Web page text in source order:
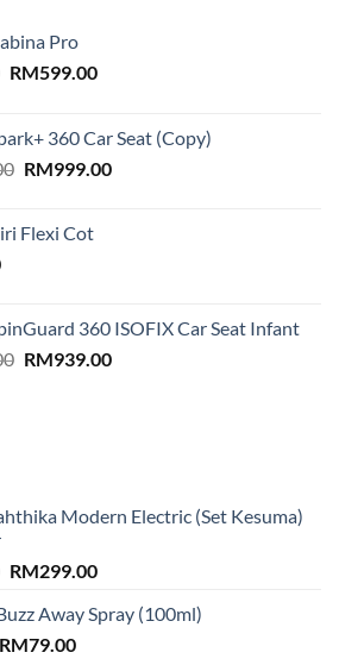
Pro
Original
RM689.00.
RM599.00Current
RM599.00.
360 Car Seat (Copy)
Original
RM1,899.00.
RM999.00Current
Flexi Cot
360 ISOFIX Car Seat Infant
Original
RM939.00Current
Modern Electric (Set Kesuma)
Original
was:
RM310.00.
RM299.00Current
is:
Away Spray (100ml)
Original
RM79.00Current